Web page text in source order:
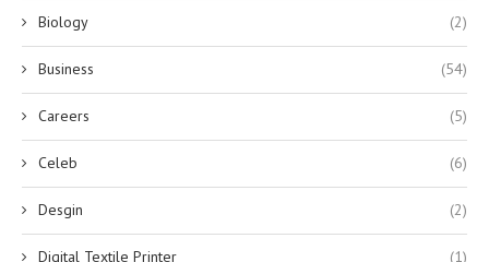
Biology (2)
Business (54)
Careers (5)
Celeb (6)
Desgin (2)
Digital Textile Printer (1)